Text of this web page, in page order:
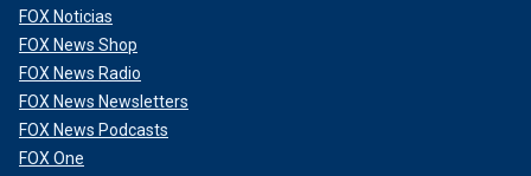
FOX Noticias
FOX News Shop
FOX News Radio
FOX News Newsletters
FOX News Podcasts
FOX One